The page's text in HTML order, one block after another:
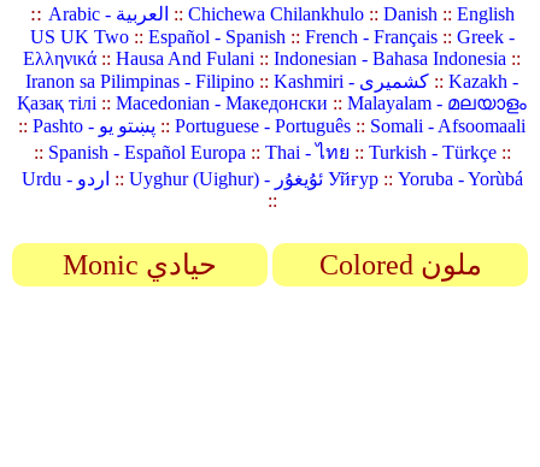
:: Arabic - العربية :: Chichewa Chilankhulo:: Danish:: English
US UK Two:: Español - Spanish:: French - Français:: Greek -
Ελληνικά ::Hausa And Fulani ::Indonesian - Bahasa Indonesia ::
Iranon sa Pilimpinas - Filipino :: Kashmiri - کشمیری ::Kazakh -
Қазақ тілі ::Macedonian - Македонски ::Malayalam - മലയാളം
::
Pashto - پښتو یو ::Portuguese - Português :: Somali - Afsoomaali
:: Spanish - Español Europa:: Thai - ไทย :: Turkish - Türkçe::
Urdu - اردو :: Uyghur (Uighur) - ئۇيغۇر Уйғур:: Yoruba - Yorùbá
::
Monic حيادي Colored ملون